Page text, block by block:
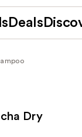
Deals
Dry